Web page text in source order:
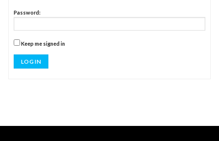
Password:
Keep me signed in
LOG IN